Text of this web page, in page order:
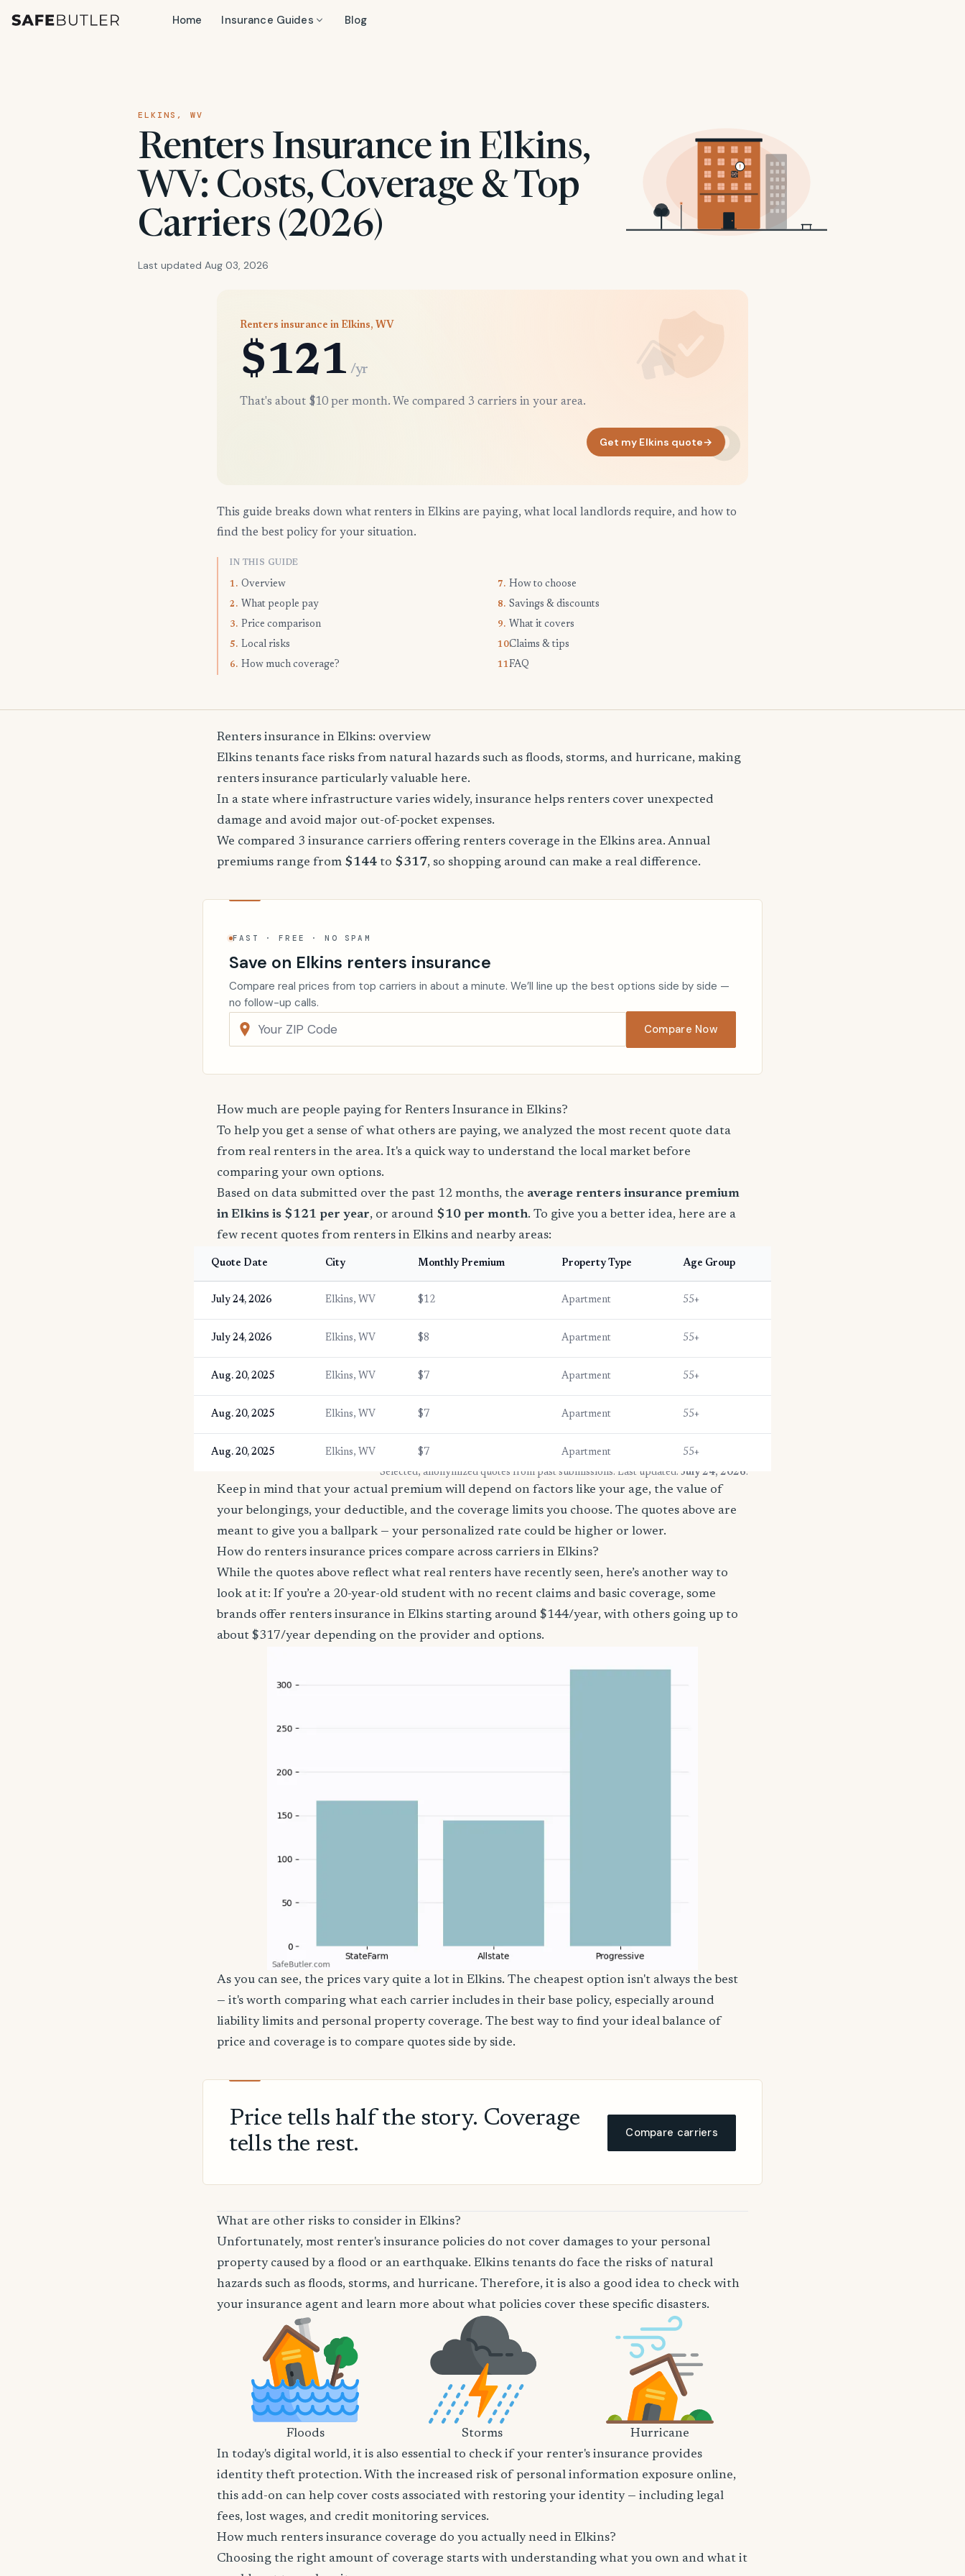
Home Insurance Guides Blog
ELKINS, WV
Renters Insurance in Elkins,
WV: Costs, Coverage & Top
Carriers (2026)
Last updated Aug 03, 2026
Renters insurance in Elkins, WV
$121 /yr
That's about $10 per month. We compared 3 carriers in your area.
Get my Elkins quote→
This guide breaks down what renters in Elkins are paying, what local landlords require, and how to
find the best policy for your situation.
IN THIS GUIDE
1. Overview
2. What people pay
3. Price comparison
5. Local risks
6. How much coverage?
7. How to choose
8. Savings & discounts
9. What it covers
10.Claims & tips
11.FAQ
Renters insurance in Elkins: overview
Elkins tenants face risks from natural hazards such as floods, storms, and hurricane, making
renters insurance particularly valuable here.
In a state where infrastructure varies widely, insurance helps renters cover unexpected
damage and avoid major out-of-pocket expenses.
We compared 3 insurance carriers offering renters coverage in the Elkins area. Annual
premiums range from $144 to $317, so shopping around can make a real difference.
FAST · FREE · NO SPAM
Save on Elkins renters insurance
Compare real prices from top carriers in about a minute. We’ll line up the best options side by side —
no follow-up calls.
Compare Now
How much are people paying for Renters Insurance in Elkins?
To help you get a sense of what others are paying, we analyzed the most recent quote data
from real renters in the area. It's a quick way to understand the local market before
comparing your own options.
Based on data submitted over the past 12 months, the average renters insurance premium
in Elkins is $121 per year, or around $10 per month. To give you a better idea, here are a
few recent quotes from renters in Elkins and nearby areas:
Quote Date City Monthly Premium Property Type Age Group
July 24, 2026 Elkins, WV $12 Apartment 55+
July 24, 2026 Elkins, WV $8 Apartment 55+
Aug. 20, 2025 Elkins, WV $7 Apartment 55+
Aug. 20, 2025 Elkins, WV $7 Apartment 55+
Aug. 20, 2025 Elkins, WV $7 Apartment
55+
* Selected, anonymized quotes from past submissions. Last updated: July 24, 2026.
Keep in mind that your actual premium will depend on factors like your age, the value of
your belongings, your deductible, and the coverage limits you choose. The quotes above are
meant to give you a ballpark — your personalized rate could be higher or lower.
How do renters insurance prices compare across carriers in Elkins?
While the quotes above reflect what real renters have recently seen, here’s another way to
look at it: If you’re a 20-year-old student with no recent claims and basic coverage, some
brands offer renters insurance in Elkins starting around $144/year, with others going up to
about $317/year depending on the provider and options.
As you can see, the prices vary quite a lot in Elkins. The cheapest option isn't always the best
— it's worth comparing what each carrier includes in their base policy, especially around
liability limits and personal property coverage. The best way to find your ideal balance of
price and coverage is to compare quotes side by side.
Price tells half the story. Coverage
tells the rest.
Compare carriers
What are other risks to consider in Elkins?
Unfortunately, most renter's insurance policies do not cover damages to your personal
property caused by a flood or an earthquake. Elkins tenants do face the risks of natural
hazards such as floods, storms, and hurricane. Therefore, it is also a good idea to check with
your insurance agent and learn more about what policies cover these specific disasters.
Floods Storms
Hurricane
In today's digital world, it is also essential to check if your renter's insurance provides
identity theft protection. With the increased risk of personal information exposure online,
this add-on can help cover costs associated with restoring your identity — including legal
fees, lost wages, and credit monitoring services.
How much renters insurance coverage do you actually need in Elkins?
Choosing the right amount of coverage starts with understanding what you own and what it